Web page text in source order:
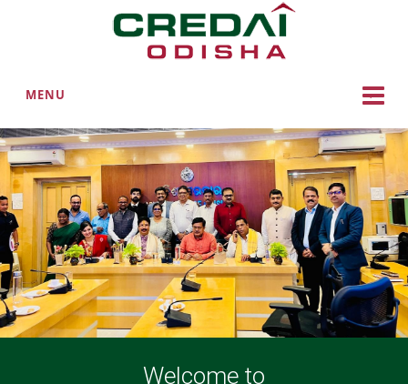
MENU
Welcome to